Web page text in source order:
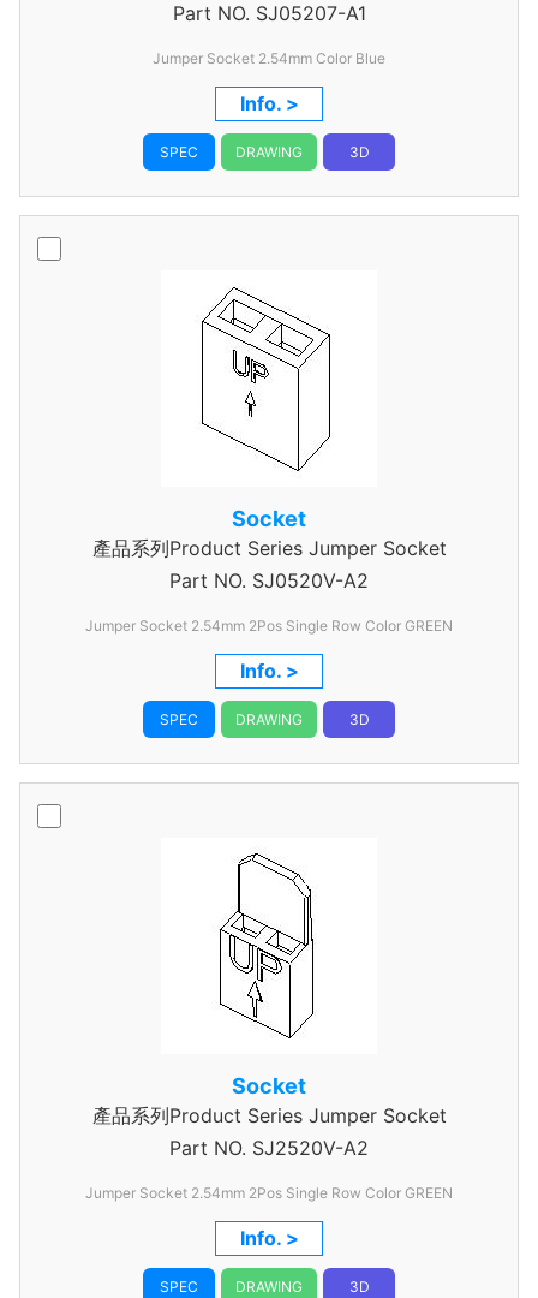
Part NO. SJ05207-A1
Jumper Socket 2.54mm Color Blue
Info. >
SPEC DRAWING 3D
Socket
產品系列Product Series Jumper Socket
Part NO. SJ0520V-A2
Jumper Socket 2.54mm 2Pos Single Row Color GREEN
Info. >
SPEC DRAWING 3D
Socket
產品系列Product Series Jumper Socket
Part NO. SJ2520V-A2
Jumper Socket 2.54mm 2Pos Single Row Color GREEN
Info. >
SPEC DRAWING 3D